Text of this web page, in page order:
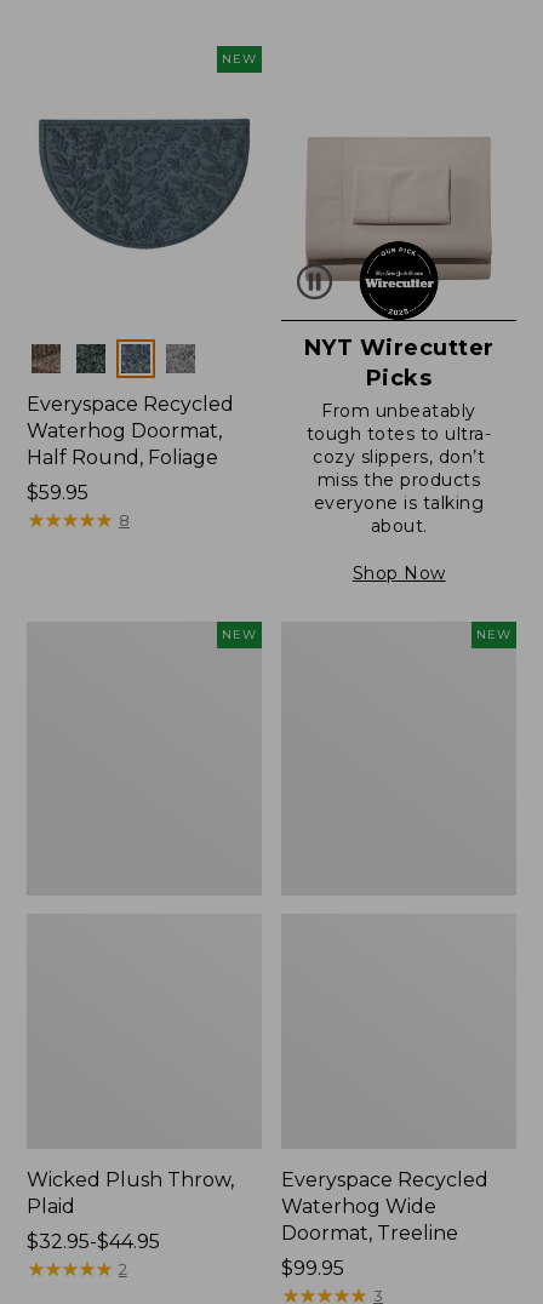
NEW
Colors
Everyspace Recycled
Waterhog Doormat,
Half Round, Foliage
Price:
$59.95
$59.95
★★★★★
★★★★★ 8
NYT Wirecutter
Picks
From unbeatably
tough totes to ultra-
cozy slippers, don’t
miss the products
everyone is talking
about.
Shop Now
NEW
Wicked Plush Throw,
Plaid
Price
range
$32.95-$44.95
★★★★★
★★★★★ 2
NEW
Everyspace Recycled
Waterhog Wide
Doormat, Treeline
Price:
$99.95
$99.95
★★★★★
★★★★★ 3